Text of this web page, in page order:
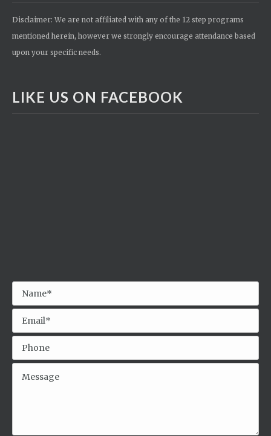
Disclaimer: We are not affiliated with any of the 12 step programs
mentioned herein, however we strongly encourage attendance based
upon your specific needs.
LIKE US ON FACEBOOK